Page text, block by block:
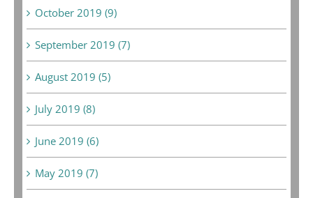
October 2019 (9)
September 2019 (7)
August 2019 (5)
July 2019 (8)
June 2019 (6)
May 2019 (7)